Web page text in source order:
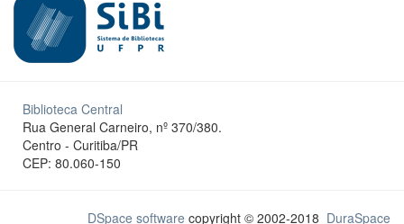
Biblioteca Central
Rua General Carneiro, nº 370/380.
Centro - Curitiba/PR
CEP: 80.060-150
DSpace software copyright © 2002-2018 DuraSpace